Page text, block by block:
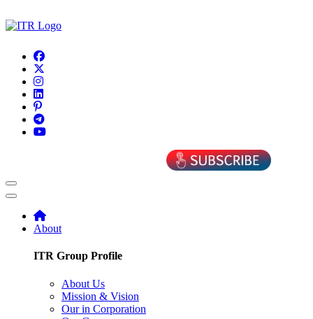
About
ITR Group Profile
About Us
Mission & Vision
Our in Corporation